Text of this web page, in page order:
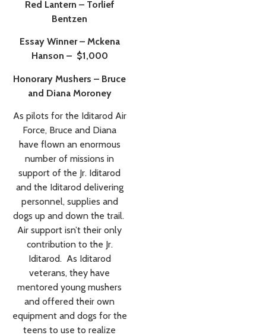
Red Lantern – Torlief
Bentzen
Essay Winner – Mckena
Hanson – $1,000
Honorary Mushers – Bruce
and Diana Moroney
As pilots for the Iditarod Air
Force, Bruce and Diana
have flown an enormous
number of missions in
support of the Jr. Iditarod
and the Iditarod delivering
personnel, supplies and
dogs up and down the trail.
Air support isn’t their only
contribution to the Jr.
Iditarod. As Iditarod
veterans, they have
mentored young mushers
and offered their own
equipment and dogs for the
teens to use to realize